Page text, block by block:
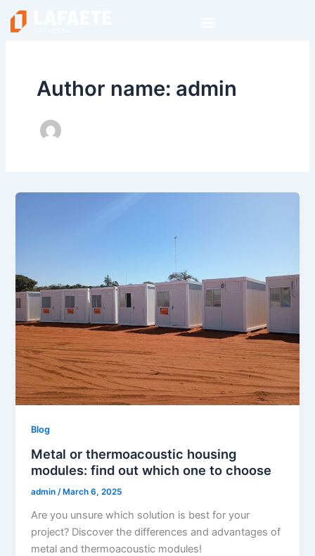
Skip
Author name: admin
Blog
Metal or thermoacoustic housing
modules: find out which one to choose
admin/March 6, 2025
Are you unsure which solution is best for your
project? Discover the differences and advantages of
metal and thermoacoustic modules!